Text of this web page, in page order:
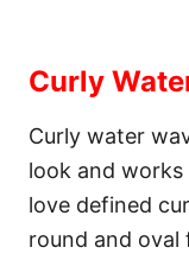
Curly
Curly water
look and
love defined
round and oval